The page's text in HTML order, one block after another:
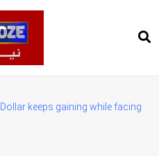
Dollar keeps gaining while facing